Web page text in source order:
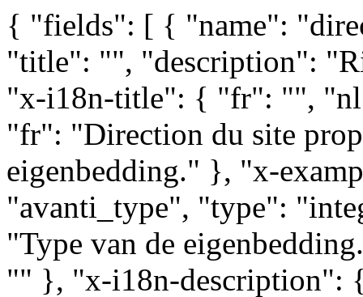
{ "fields": [ { "name": "direction_type", "type": "integer", "title": "", "description": "Richting van de eigenbedding.", "x-i18n-title": { "fr": "", "nl": "" }, "x-i18n-description": { "fr": "Direction du site propre.", "nl": "Richting van de eigenbedding." }, "x-example": "" }, { "name": "avanti_type", "type": "integer", "title": "", "description": "Type van de eigenbedding.", "x-i18n-title": { "fr": "", "nl": "" }, "x-i18n-description": { "fr": "Type du site propre.", "nl": "Type van de eigenbedding." }, "x-example": "" }, { "name": "avanti_situation", "type": "integer", "title": "", "description": "Situatie van de eigen bedding in de weg.", "x-i18n-title": { "fr": "", "nl": "" }, "x-i18n-description": { "fr": "Situation de la site propre dans la voirie.", "nl": "Situatie van de eigen bedding in de weg." }, "x-example": "" }, { "name": "avanti_contrary", "type": "integer", "title": "", "description": "Eigenbedding in tegengestelde richting van het verkeer.", "x-i18n-title": { "fr": "", "nl": "" }, "x-i18n-description": { "fr": "Site propres dans un sens contraire au trafic.", "nl": "Eigenbedding in tegengestelde richting van het verkeer." }, "x-example": "" }, { "name": "avanti_mode", "type": "string", "title": "", "description": "Transportmodus voor eigenbedding.", "x-i18n-title": { "fr": "", "nl": "" }, "x-i18n-description": { "fr": "Mode de transport utilisant le site propres.", "nl": "Transportmodus voor eigenbedding." }, "x-example": "" }, { "name": "avanti_taxi", "type": "integer", "title": "", "description": "Eigenbedding opegesteld voor taxis.", "x-i18n-title": { "fr": "", "nl": "" }, "x-i18n-description": { "fr": "Sites propres ouverts pour taxis.", "nl": "Eigenbedding opegesteld voor taxis." }, "x-example": "" }, { "name": "avanti_pedestrian", "type": "integer", "title": "", "description": "Eigenbedding opegesteld voor voetgangers.", "x-i18n-title": { "fr": "", "nl": "" }, "x-i18n-description": { "fr": "Sites propres ouverts pour des piétonniers.", "nl": "Eigenbedding opegesteld voor voetgangers." }, "x-example": "" }, { "name": "stib_id", "type": "string", "title": "", "description": "Referentie van de eigenbedding op de website \"http://network.tram2000.be\".", "x-i18n-title": { "fr": "", "nl": "" }, "x-i18n-description": { "fr": "Référence du site propres sur le site \"http://network.tram2000.be\".", "nl": "Referentie van de eigenbedding op de website \"http://network.tram2000.be\"." }, "x-example": "" }, { "name": "tram", "type": "integer", "title": "", "description": "Eigenbedding opegesteld voor trams.", "x-i18n-title": { "fr": "", "nl": "" }, "x-i18n-description": { "fr": "Sites propres ouverts pour des trams.", "nl": "Eigenbedding opegesteld voor trams." }, "x-example": "" }, { "name": "bus", "type": "integer", "title": "", "description": "Eigenbedding opegesteld voor bussen.", "x-i18n-title": { "fr": "", "nl": "" }, "x-i18n-description": { "fr": "Sites propres ouverts pour des bus.", "nl": "Eigenbedding opegesteld voor bussen." }, "x-example": "" }, { "name": "taxi", "type": "integer", "title": "", "description": "Eigenbedding opegesteld voor taxis.", "x-i18n-title": { "fr": "", "nl": "" }, "x-i18n-description": { "fr": "Sites propres ouverts pour taxis.", "nl": "Eigenbedding opegesteld voor taxis." }, "x-example": "" }, { "name": "pedestrian", "type": "integer", "title": "", "description": "Eigenbedding opegesteld voor voetgangers.", "x-i18n-title": { "fr": "", "nl": "" }, "x-i18n-description": { "fr": "Sites propres ouverts pour des piétonniers.", "nl": "Eigenbedding opegesteld voor voetgangers."